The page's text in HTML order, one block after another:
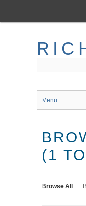
main
Menu
(1
Browse All